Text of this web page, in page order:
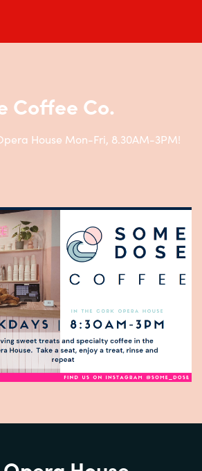
Coffee Co.
House Mon-Fri, 8.30AM-3PM!